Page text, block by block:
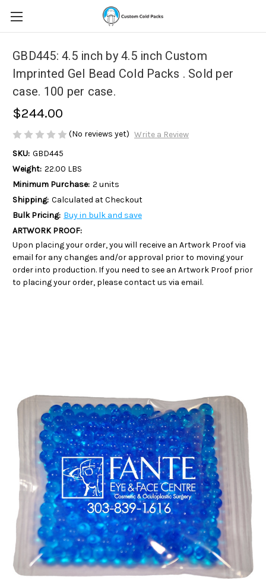
GBD445: 4.5 inch by 4.5 inch Custom
Imprinted Gel Bead Cold Packs . Sold per
case. 100 per case.
$244.00
(No reviews yet) Write a Review
SKU: GBD445
Weight: 22.00 LBS
Minimum Purchase: 2 units
Shipping: Calculated at Checkout
Bulk Pricing: Buy in bulk and save
ARTWORK PROOF:
Upon placing your order, you will receive an Artwork Proof via
email for any changes and/or approval prior to moving your
order into production. If you need to see an Artwork Proof prior
to placing your order, please contact us via email.